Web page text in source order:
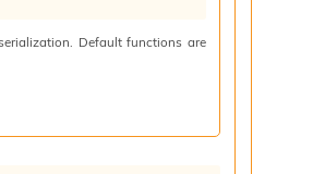
Default functions are